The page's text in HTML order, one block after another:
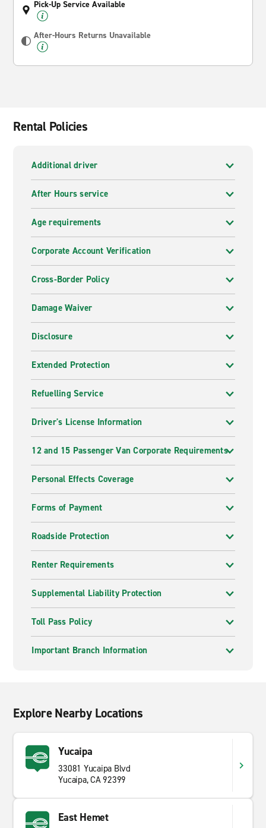
Pick-Up Service Available
After-Hours Returns Unavailable
Rental Policies
Additional driver
After Hours service
Age requirements
Corporate Account Verification
Cross-Border Policy
Damage Waiver
Disclosure
Extended Protection
Refuelling Service
Driver's License Information
12 and 15 Passenger Van Corporate Requirements
Personal Effects Coverage
Forms of Payment
Roadside Protection
Renter Requirements
Supplemental Liability Protection
Toll Pass Policy
Important Branch Information
Explore Nearby Locations
Yucaipa
33081 Yucaipa Blvd
Yucaipa, CA 92399
East Hemet